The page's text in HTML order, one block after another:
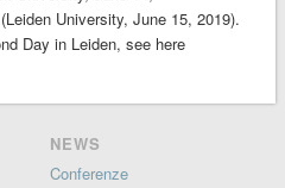
University, June 15, 2019).
Day in Leiden, see here
NEWS
Conferenze